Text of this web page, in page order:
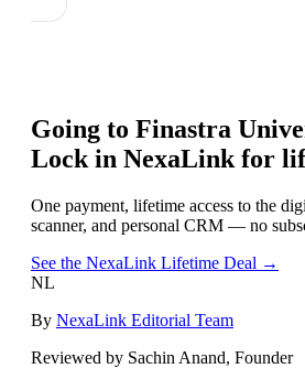
Going to Finastra
Lock in NexaLink for
One payment, lifetime access to the
scanner, and personal CRM — no
See the NexaLink Lifetime Deal →
NL
By NexaLink Editorial Team
Reviewed by Sachin Anand, Founder